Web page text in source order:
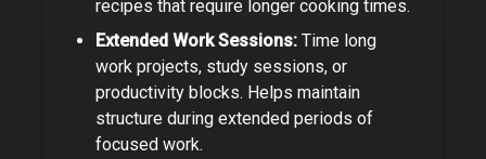
recipes that require longer cooking times.
Extended Work Sessions: Time long
work projects, study sessions, or
productivity blocks. Helps maintain
structure during extended periods of
focused work.